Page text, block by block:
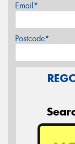
Email*
Postcode*